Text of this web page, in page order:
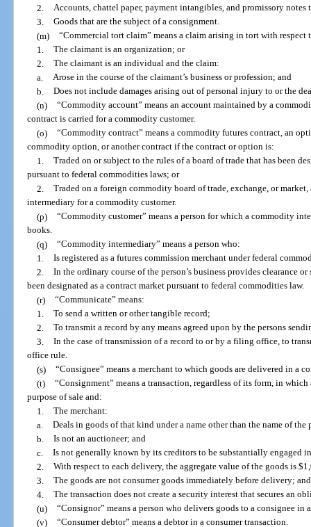
2. Accounts, chattel paper, payment intangibles, and promissory notes
3. Goods that are the subject of a consignment.
(m) “Commercial tort claim” means a claim arising in tort with respect
1. The claimant is an organization; or
2. The claimant is an individual and the claim:
a. Arose in the course of the claimant’s business or profession; and
b. Does not include damages arising out of personal injury to or the
(n) “Commodity account” means an account maintained by a
contract is carried for a commodity customer.
(o) “Commodity contract” means a commodity futures contract, an
commodity option, or another contract if the contract or option is:
1. Traded on or subject to the rules of a board of trade that has been
pursuant to federal commodities laws; or
2. Traded on a foreign commodity board of trade, exchange, or
intermediary for a commodity customer.
(p) “Commodity customer” means a person for which a commodity
books.
(q) “Commodity intermediary” means a person who:
1. Is registered as a futures commission merchant under federal
2. In the ordinary course of the person’s business provides clearance
been designated as a contract market pursuant to federal commodities law.
(r) “Communicate” means:
1. To send a written or other tangible record;
2. To transmit a record by any means agreed upon by the persons
3. In the case of transmission of a record to or by a filing office, to
office rule.
(s) “Consignee” means a merchant to which goods are delivered in a
(t) “Consignment” means a transaction, regardless of its form, in
purpose of sale and:
1. The merchant:
a. Deals in goods of that kind under a name other than the name of
b. Is not an auctioneer; and
c. Is not generally known by its creditors to be substantially engaged
2. With respect to each delivery, the aggregate value of the goods is
3. The goods are not consumer goods immediately before delivery; and
4. The transaction does not create a security interest that secures an
(u) “Consignor” means a person who delivers goods to a consignee in
(v) “Consumer debtor” means a debtor in a consumer transaction.